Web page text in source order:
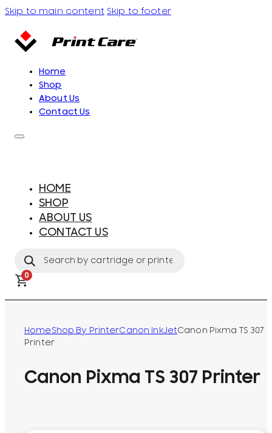
Skip to main content Skip to footer
Home
Shop
About Us
Contact Us
HOME
SHOP
ABOUT US
CONTACT US
search
0
HomeShop By PrinterCanon InkJetCanon Pixma TS 307
Printer
Canon Pixma TS 307 Printer